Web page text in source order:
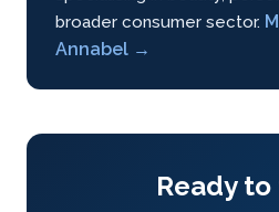
broader consumer sector.
Annabel →
Ready to